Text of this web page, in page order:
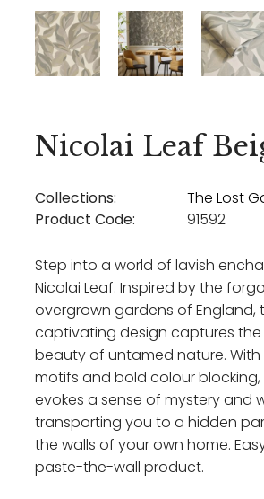
Nicolai Leaf
Collections:
The Lost
Product Code:
91592
Step into a world of lavish
Nicolai Leaf. Inspired by the
overgrown gardens of England,
captivating design captures
beauty of untamed nature. With
motifs and bold colour
evokes a sense of mystery and
transporting you to a hidden
the walls of your own home.
paste-the-wall product.